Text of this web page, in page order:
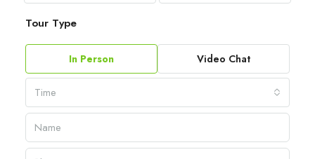
Tour Type
In Person Video Chat
Time